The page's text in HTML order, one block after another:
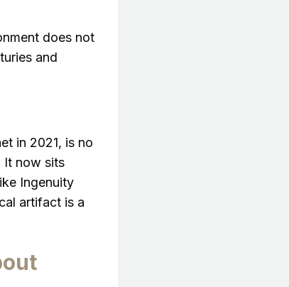
does not
and
in 2021, is no
It now sits
Ingenuity
artifact is a